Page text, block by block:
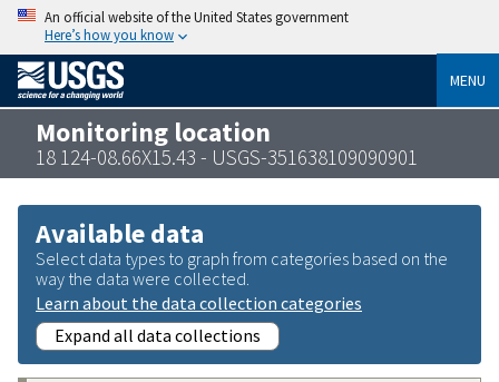
An official website of the United States government
Here’s how you know
MENU
Monitoring location
18 124-08.66X15.43 - USGS-351638109090901
Available data
Select data types to graph from categories based on the
way the data were collected.
Learn about the data collection categories
Expand all data collections